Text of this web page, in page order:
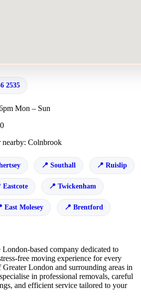
2535
Mon – Sun
nearby: Colnbrook
Southall Ruislip
Eastcote Twickenham
East Molesey Brentford
based company dedicated to
free moving experience for every
London and surrounding areas in
in professional removals, careful
and efficient service tailored to your